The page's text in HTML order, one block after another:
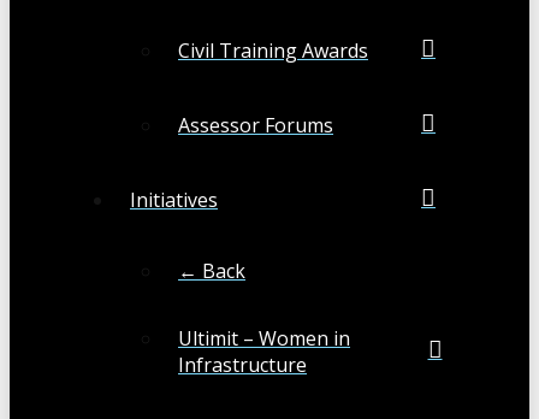
Civil Training Awards
Assessor Forums
Initiatives
← Back
Ultimit – Women in
Infrastructure